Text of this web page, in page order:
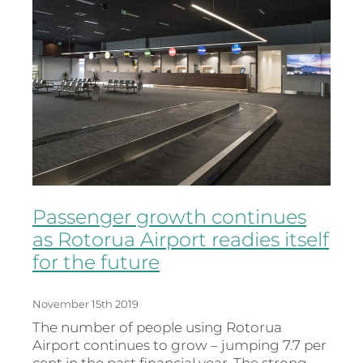
Passenger growth continues
as Rotorua Airport readies itself
for the future
November 15th 2019
The number of people using Rotorua
Airport continues to grow – jumping 7.7 per